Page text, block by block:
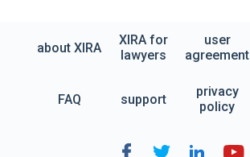
about XIRA
XIRA for
lawyers
user
agreement
FAQ support
privacy
policy